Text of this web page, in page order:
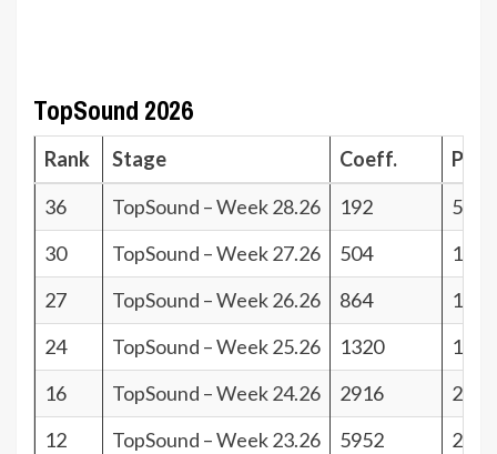
TopSound 2026
Rank Stage Coeff.
36
TopSound – Week 28.26 192
5
30
TopSound – Week 27.26 504
11
27
TopSound – Week 26.26 864
14
24
TopSound – Week 25.26 1320
17
16
TopSound – Week 24.26 2916
25
12
TopSound – Week 23.26 5952
29